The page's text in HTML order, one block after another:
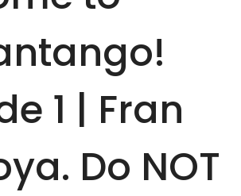
1 | Fran
Do NOT